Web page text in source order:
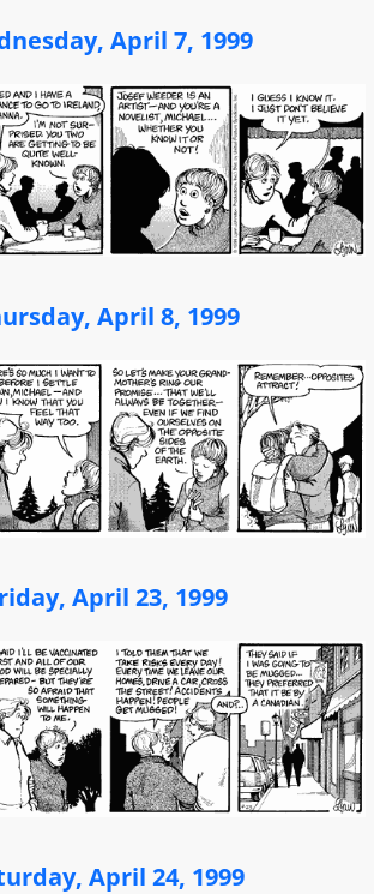
April 7, 1999
April 8, 1999
April 23, 1999
April 24, 1999